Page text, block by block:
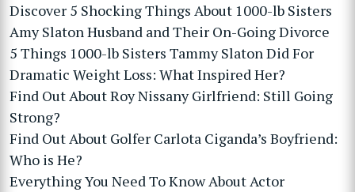
Discover 5 Shocking Things About 1000-lb Sisters
Amy Slaton Husband and Their On-Going Divorce
5 Things 1000-lb Sisters Tammy Slaton Did For
Dramatic Weight Loss: What Inspired Her?
Find Out About Roy Nissany Girlfriend: Still Going
Strong?
Find Out About Golfer Carlota Ciganda’s Boyfriend:
Who is He?
Everything You Need To Know About Actor